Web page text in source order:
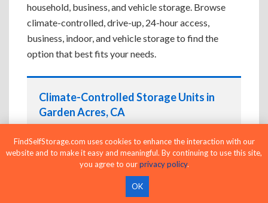
household, business, and vehicle storage. Browse
climate-controlled, drive-up, 24-hour access,
business, indoor, and vehicle storage to find the
option that best fits your needs.
Climate-Controlled Storage Units in
Garden Acres, CA
as furniture, electronics, artwork, and important
documents. If convenient loading is also
Drive-Up Storage Units in
before reserving.
FindSelfStorage.com uses cookies to enhance the interaction with our
website and to make it easy and meaningful. By continuing to use this site,
you agree to ourprivacy policy.
OK